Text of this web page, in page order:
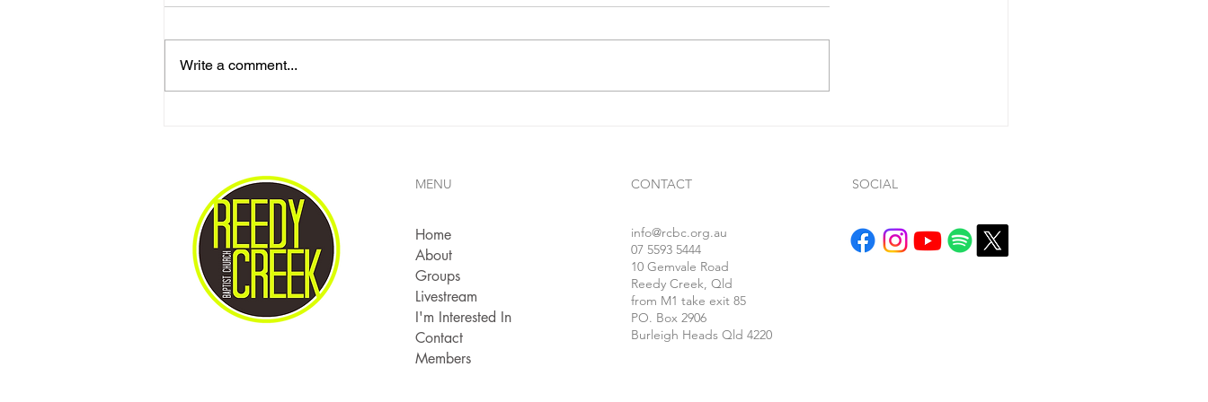
Love One Another
faithful and just to forgive us our
Write a comment...
MENU
Home
About
Groups
Livestream
I'm Interested In
Contact
Members
CONTACT
info@rcbc.org.au
07 5593 5444
10 Gemvale Road
Reedy Creek, Qld
from M1 take exit 85
PO. Box 2906
Burleigh Heads Qld 4220
SOCIAL